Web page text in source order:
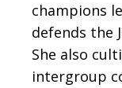
champions
defends the
She also
intergroup